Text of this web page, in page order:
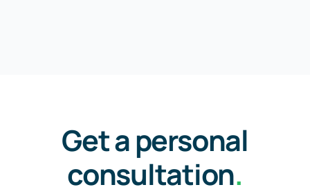
Get a personal
consultation.